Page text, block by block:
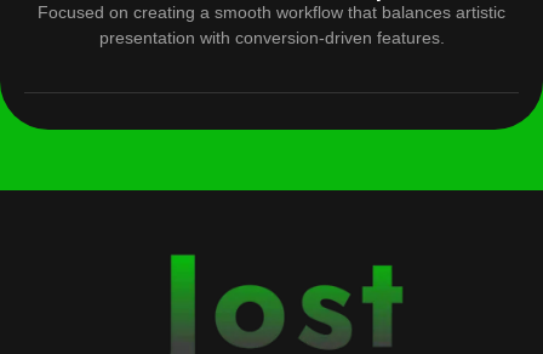
Focused on creating a smooth workflow that balances artistic
presentation with conversion-driven features.